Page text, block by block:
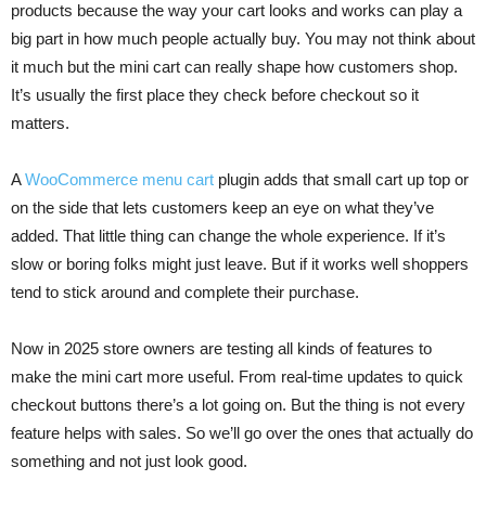
products because the way your cart looks and works can play a
big part in how much people actually buy. You may not think about
it much but the mini cart can really shape how customers shop.
It’s usually the first place they check before checkout so it
matters.
AWooCommerce menu cart plugin adds that small cart up top or
on the side that lets customers keep an eye on what they’ve
added. That little thing can change the whole experience. If it’s
slow or boring folks might just leave. But if it works well shoppers
tend to stick around and complete their purchase.
Now in 2025 store owners are testing all kinds of features to
make the mini cart more useful. From real-time updates to quick
checkout buttons there’s a lot going on. But the thing is not every
feature helps with sales. So we’ll go over the ones that actually do
something and not just look good.